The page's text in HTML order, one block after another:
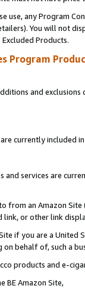
use, any Program
You will not
Products.
Program
and
currently included
services are
from an Amazon
or other link
if you are a
behalf of, such a
products and e-
BE Amazon Site,